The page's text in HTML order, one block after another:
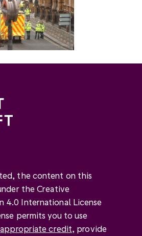
the content on this
the Creative
4.0 International License
permits you to use
appropriate credit, provide